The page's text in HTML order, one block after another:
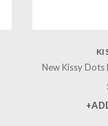
New Kissy